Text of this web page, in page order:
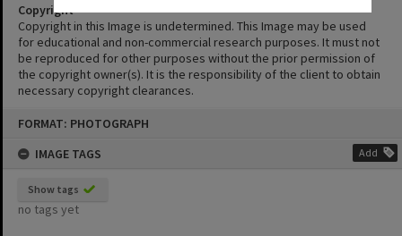
FORMAT: PHOTOGRAPH
IMAGE TAGS
Add
Show tags
no tags yet
Copyright
Copyright in this Image is undetermined. This Image may be used
for educational and non-commercial research purposes. It must not
be reproduced for other purposes without the prior permission of
the copyright owner(s). It is the responsibility of the client to obtain
necessary copyright clearances.